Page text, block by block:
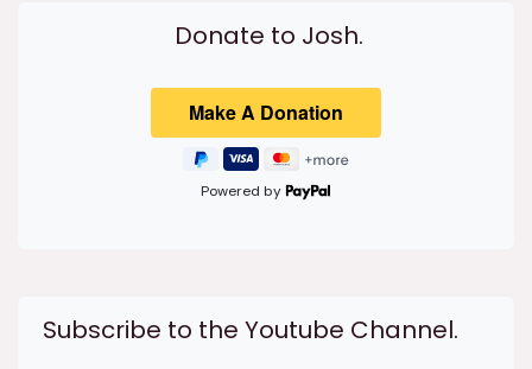
Donate to Josh.
Powered by
Subscribe to the Youtube Channel.